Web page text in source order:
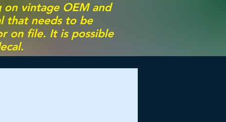
vintage OEM and
that needs to be
on file. It is possible